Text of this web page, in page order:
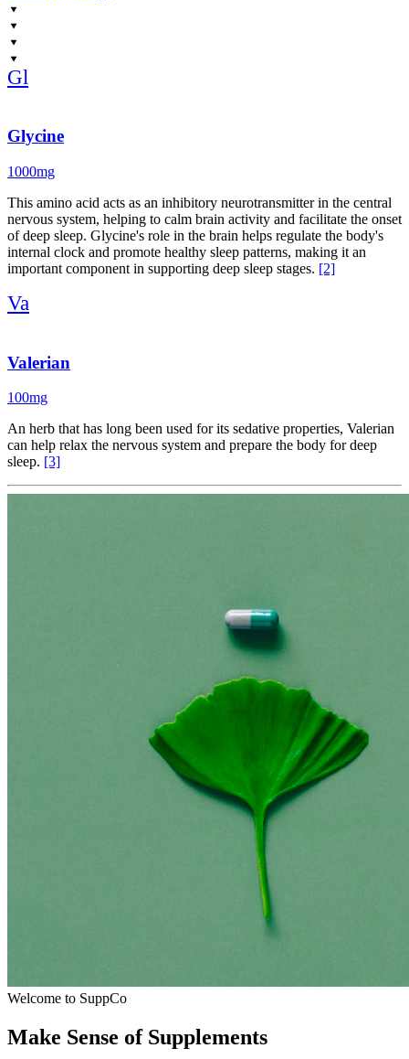
Gl
Glycine
1000mg
This amino acid acts as an inhibitory neurotransmitter in the central
nervous system, helping to calm brain activity and facilitate the onset
of deep sleep. Glycine's role in the brain helps regulate the body's
internal clock and promote healthy sleep patterns, making it an
important component in supporting deep sleep stages. [2]
Va
Valerian
100mg
An herb that has long been used for its sedative properties, Valerian
can help relax the nervous system and prepare the body for deep
sleep. [3]
Welcome to SuppCo
Make Sense of Supplements